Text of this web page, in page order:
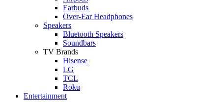
Earbuds
Over-Ear Headphones
Speakers
Bluetooth Speakers
Soundbars
TV Brands
Hisense
LG
TCL
Roku
Entertainment